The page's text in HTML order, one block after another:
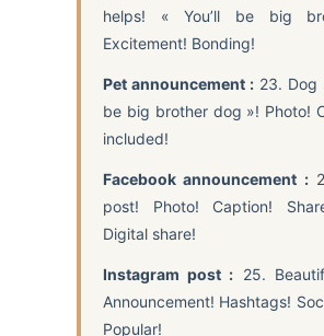
helps! « You’ll be big
Excitement! Bonding!
Pet announcement : 23. Dog
be big brother dog »! Photo!
included!
Facebook announcement :
post! Photo! Caption!
Digital share!
Instagram post : 25.
Announcement! Hashtags!
Popular!